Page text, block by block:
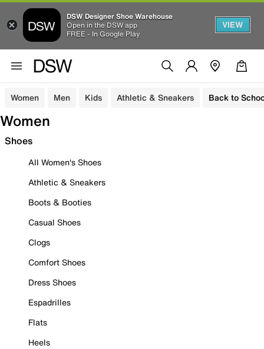
DSW Designer Shoe Warehouse
Open in the DSW app
FREE - In Google Play
VIEW
Women Men Kids Athletic & Sneakers Back to
Women
Shoes
All Women's Shoes
Athletic & Sneakers
Boots & Booties
Casual Shoes
Clogs
Comfort Shoes
Dress Shoes
Espadrilles
Flats
Heels